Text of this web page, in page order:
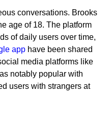
conversations. Brooks
age of 18. The platform
of daily users over time,
app have been shared
media platforms like
notably popular with
users with strangers at